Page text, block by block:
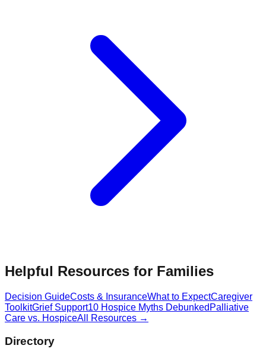
Helpful Resources for Families
Decision GuideCosts & InsuranceWhat to ExpectCaregiver
ToolkitGrief Support10 Hospice Myths Debunked Palliative
Care vs. HospiceAll Resources →
Directory